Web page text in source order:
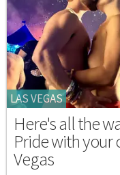
LAS VEGAS
Here's all the
Pride with your
Vegas